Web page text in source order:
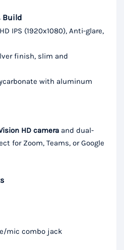
Build
IPS (1920x1080), Anti-glare,
finish, slim and
with aluminum
HD camera and dual-
for Zoom, Teams, or Google
mic combo jack